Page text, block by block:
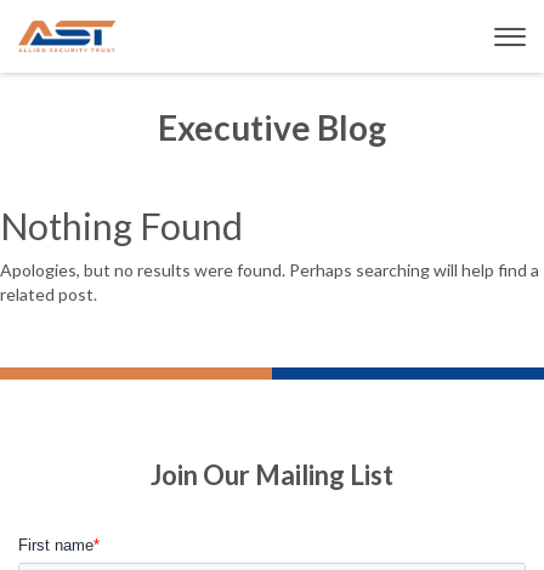
Executive Blog
Nothing Found
Apologies, but no results were found. Perhaps searching will help find a
related post.
Join Our Mailing List